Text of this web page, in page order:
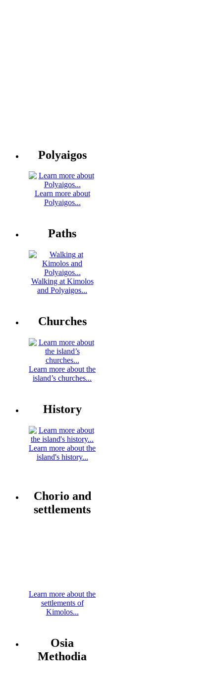
Polyaigos
Learn more about
Polyaigos...
Paths
Walking at Kimolos
and Polyaigos...
Churches
Learn more about the
island’s churches...
History
Learn more about the
island's history...
Chorio and
settlements
Learn more about the
settlements of
Kimolos...
Osia
Methodia